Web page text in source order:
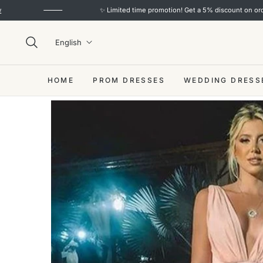
✨ Limited time promotion! Get a 5% discount on orders over
English
HOME PROM DRESSES WEDDING